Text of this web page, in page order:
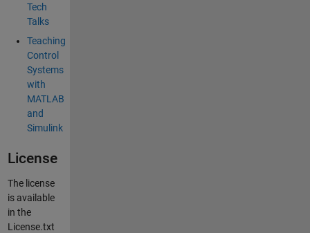
Tech
Talks
Teaching
Control
Systems
with
MATLAB
and
Simulink
License
The license
is available
in the
License.txt